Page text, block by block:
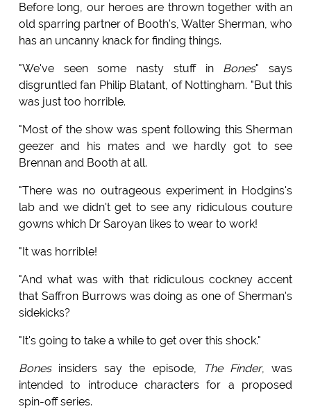
Before long, our heroes are thrown together with an
old sparring partner of Booth's, Walter Sherman, who
has an uncanny knack for finding things.
"We've seen some nasty stuff in Bones" says
disgruntled fan Philip Blatant, of Nottingham. "But this
was just too horrible.
"Most of the show was spent following this Sherman
geezer and his mates and we hardly got to see
Brennan and Booth at all.
"There was no outrageous experiment in Hodgins's
lab and we didn't get to see any ridiculous couture
gowns which Dr Saroyan likes to wear to work!
"It was horrible!
"And what was with that ridiculous cockney accent
that Saffron Burrows was doing as one of Sherman's
sidekicks?
"It's going to take a while to get over this shock."
Bonesinsiders say the episode, The Finder, was
intended to introduce characters for a proposed
spin-off series.